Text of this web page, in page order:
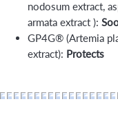
nodosum extract,
armata extract ):
GP4G® (Artemia
extract): Protects